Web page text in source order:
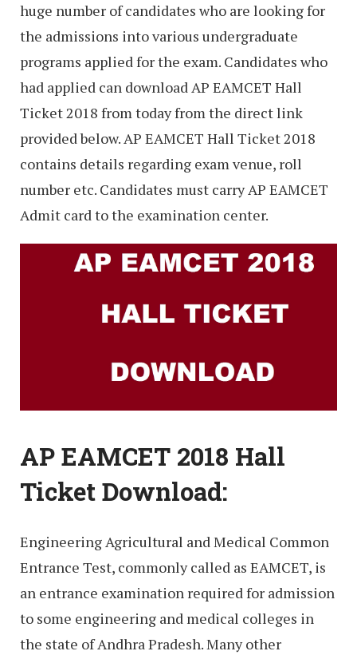
huge number of candidates who are looking for
the admissions into various undergraduate
programs applied for the exam. Candidates who
had applied can download AP EAMCET Hall
Ticket 2018 from today from the direct link
provided below. AP EAMCET Hall Ticket 2018
contains details regarding exam venue, roll
number etc. Candidates must carry AP EAMCET
Admit card to the examination center.
AP EAMCET 2018 Hall
Ticket Download:
Engineering Agricultural and Medical Common
Entrance Test, commonly called as EAMCET, is
an entrance examination required for admission
to some engineering and medical colleges in
the state of Andhra Pradesh. Many other